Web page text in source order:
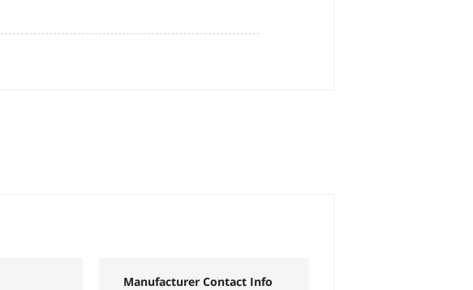
Manufacturer Contact Info